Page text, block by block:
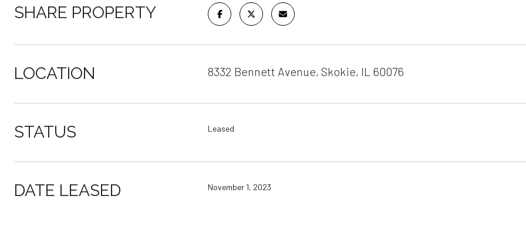
SHARE PROPERTY
LOCATION 8332 Bennett Avenue, Skokie, IL 60076
STATUS Leased
DATE LEASED November 1, 2023